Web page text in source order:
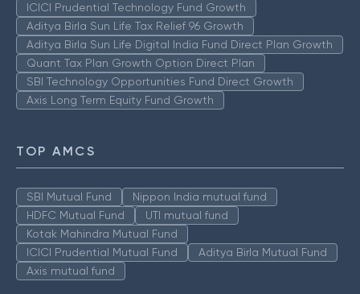
ICICI Prudential Technology Fund Growth
Aditya Birla Sun Life Tax Relief 96 Growth
Aditya Birla Sun Life Digital India Fund Direct Plan Growth
Quant Tax Plan Growth Option Direct Plan
SBI Technology Opportunities Fund Direct Growth
Axis Long Term Equity Fund Growth
TOP AMCS
SBI Mutual Fund
Nippon India mutual fund
HDFC Mutual Fund
UTI mutual fund
Kotak Mahindra Mutual Fund
ICICI Prudential Mutual Fund
Aditya Birla Mutual Fund
Axis mutual fund